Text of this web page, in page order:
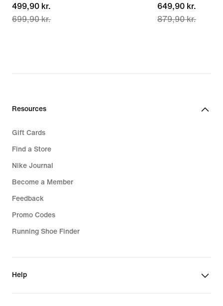
current
price
699,90 kr.
499,90 kr.
699,90 kr.
current
price
879,90 kr.
649,90 kr.
879,90 kr.
Resources
Gift Cards
Find a Store
Nike Journal
Become a Member
Feedback
Promo Codes
Running Shoe Finder
Help